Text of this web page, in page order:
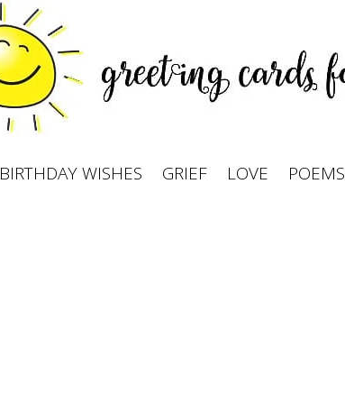
BIRTHDAY WISHES GRIEF LOVE POEMS